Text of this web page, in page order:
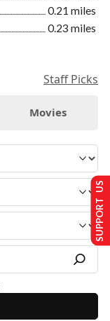
0.21 miles
0.23 miles
Staff Picks
Movies
SUPPORT US